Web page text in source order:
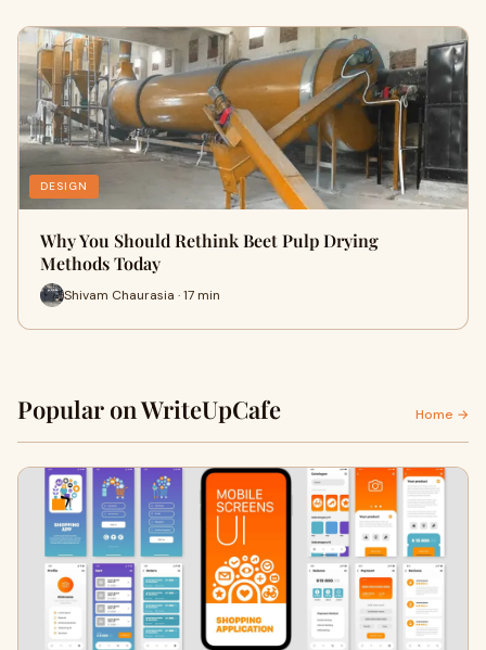
DESIGN
Why You Should Rethink Beet Pulp Drying
Methods Today
Shivam Chaurasia · 17 min
Popular on WriteUpCafe Home →